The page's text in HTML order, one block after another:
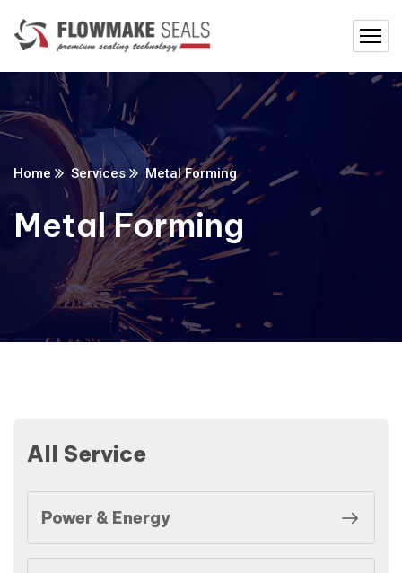
Home Services Metal Forming
Metal Forming
All Service
Power & Energy